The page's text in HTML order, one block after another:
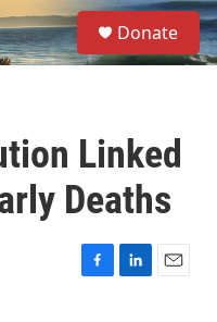
S
e
a
Donate
Linked
Deaths
F
L
E